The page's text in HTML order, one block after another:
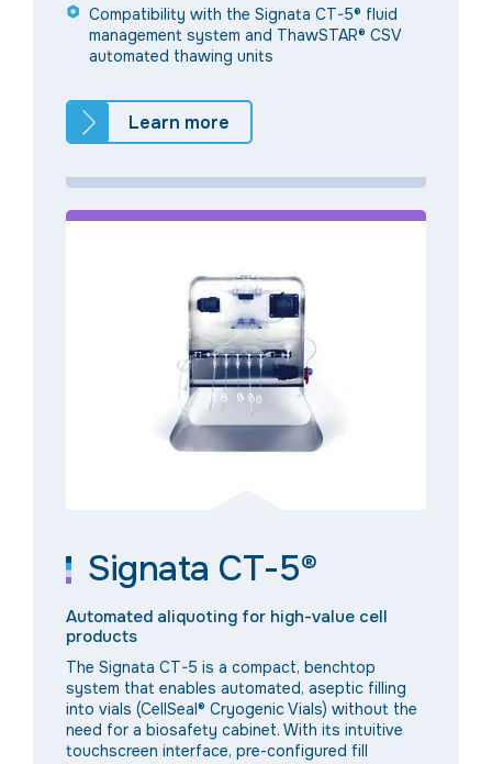
Compatibility with the Signata CT-5® fluid
management system and ThawSTAR® CSV
automated thawing units
Learn more
Signata CT-5®
Automated aliquoting for high-value cell
products
The Signata CT-5 is a compact, benchtop
system that enables automated, aseptic filling
into vials (CellSeal® Cryogenic Vials) without the
need for a biosafety cabinet. With its intuitive
touchscreen interface, pre-configured fill